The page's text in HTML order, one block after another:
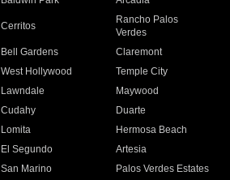
Cerritos
Rancho Palos
Verdes
Bell Gardens
Claremont
West Hollywood
Temple City
Lawndale
Maywood
Cudahy
Duarte
Lomita
Hermosa Beach
El Segundo
Artesia
San Marino
Palos Verdes Estates